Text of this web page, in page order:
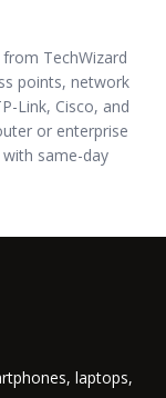
TechWizard
points, network
Link, Cisco, and
or enterprise
same-day
laptops,